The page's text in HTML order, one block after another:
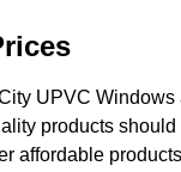
UPVC Windows
products
affordable